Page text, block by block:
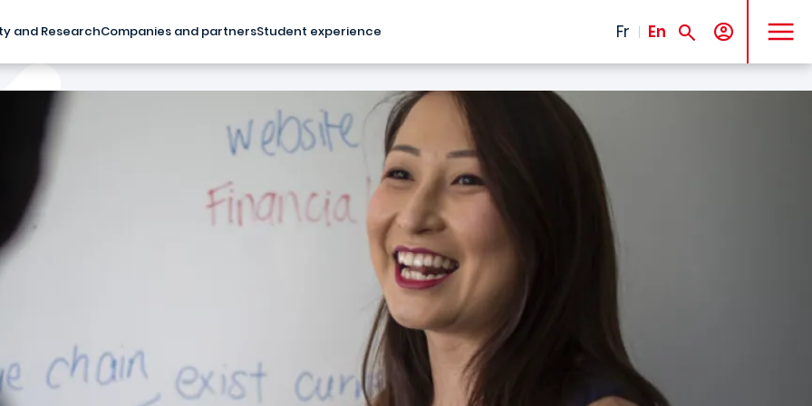
and ResearchCompanies and partnersStudent experience Fr En
MENU